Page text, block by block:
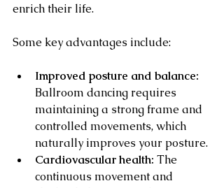
enrich their life.
Some key advantages include:
Improved posture and balance:
Ballroom dancing requires
maintaining a strong frame and
controlled movements, which
naturally improves your posture.
Cardiovascular health: The
continuous movement and